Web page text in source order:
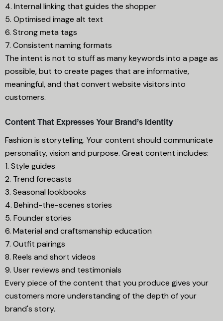
4. Internal linking that guides the shopper
5. Optimised image alt text
6. Strong meta tags
7. Consistent naming formats
The intent is not to stuff as many keywords into a page as
possible, but to create pages that are informative,
meaningful, and that convert website visitors into
customers.
Content That Expresses Your Brand’s Identity
Fashion is storytelling. Your content should communicate
personality, vision and purpose. Great content includes:
1. Style guides
2. Trend forecasts
3. Seasonal lookbooks
4. Behind-the-scenes stories
5. Founder stories
6. Material and craftsmanship education
7. Outfit pairings
8. Reels and short videos
9. User reviews and testimonials
Every piece of the content that you produce gives your
customers more understanding of the depth of your
brand's story.